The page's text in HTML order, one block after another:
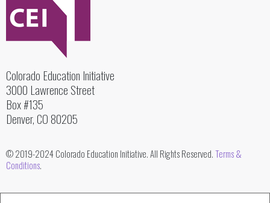
Colorado Education Initiative
3000 Lawrence Street
Box #135
Denver, CO 80205
© 2019-2024 Colorado Education Initiative. All Rights Reserved.Terms &
Conditions.